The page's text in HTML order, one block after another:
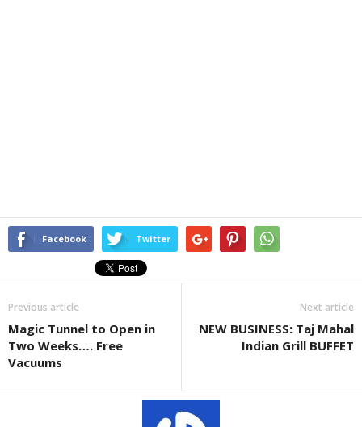
Facebook Twitter
Previous article
Magic Tunnel to Open in
Two Weeks…. Free
Vacuums
Next article
NEW BUSINESS: Taj Mahal
Indian Grill BUFFET